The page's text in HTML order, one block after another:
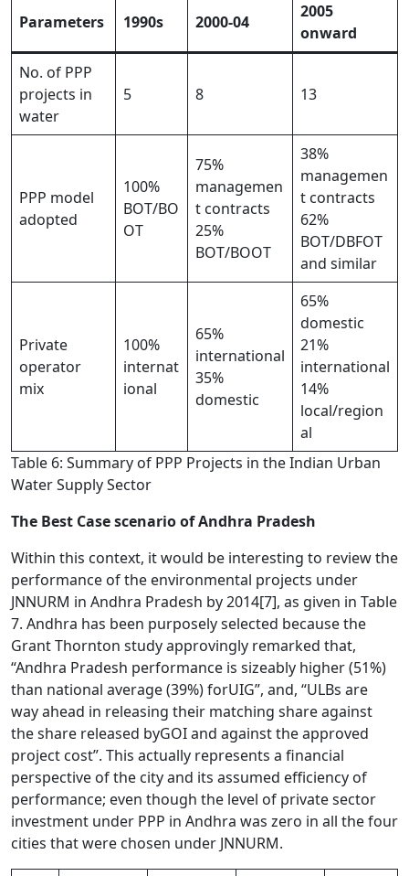
Parameters 1990s 2000-04
2005
onward
No. of PPP
projects in
water
5 8 13
PPP model
adopted
100%
BOT/BO
OT
75%
managemen
t contracts
25%
BOT/BOOT
38%
managemen
t contracts
62%
BOT/DBFOT
and similar
Private
operator
mix
100%
internat
ional
65%
international
35%
domestic
65%
domestic
21%
international
14%
local/region
al
Table 6: Summary of PPP Projects in the Indian Urban
Water Supply Sector
The Best Case scenario of Andhra Pradesh
Within this context, it would be interesting to review the
performance of the environmental projects under
JNNURM in Andhra Pradesh by 2014[7], as given in Table
7. Andhra has been purposely selected because the
Grant Thornton study approvingly remarked that,
“Andhra Pradesh performance is sizeably higher (51%)
than national average (39%) forUIG”, and, “ULBs are
way ahead in releasing their matching share against
the share released byGOI and against the approved
project cost”. This actually represents a financial
perspective of the city and its assumed efficiency of
performance; even though the level of private sector
investment under PPP in Andhra was zero in all the four
cities that were chosen under JNNURM.